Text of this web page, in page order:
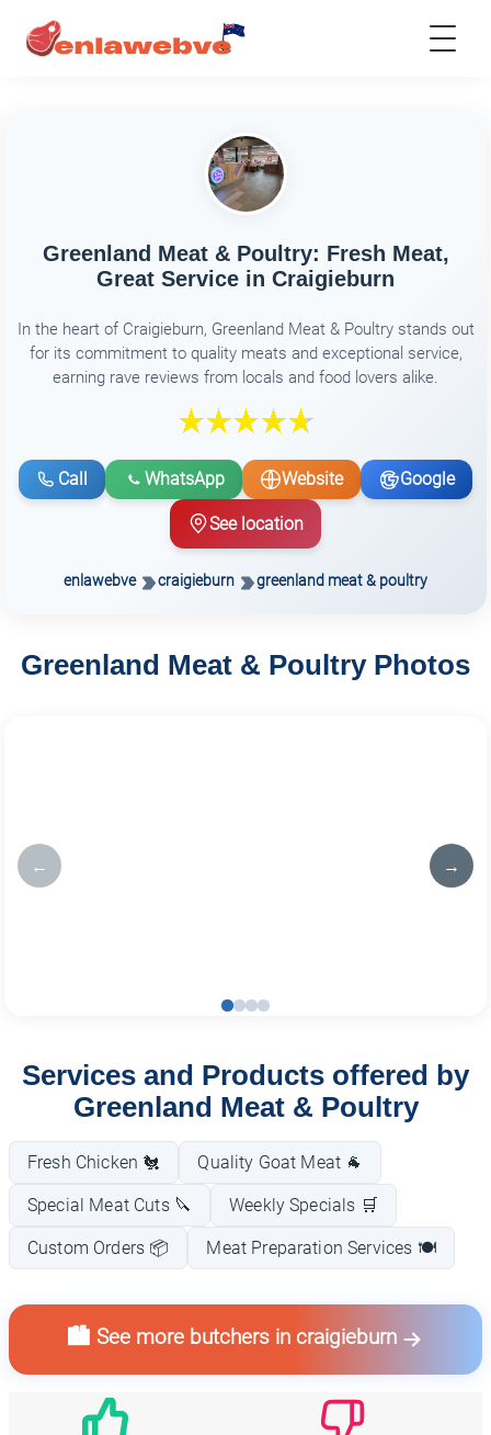
Greenland Meat & Poultry: Fresh Meat,
Great Service in Craigieburn
In the heart of Craigieburn, Greenland Meat & Poultry stands out
for its commitment to quality meats and exceptional service,
earning rave reviews from locals and food lovers alike.
Call WhatsApp Website Google
See location
enlawebve craigieburn greenland meat & poultry
Greenland Meat & Poultry Photos
← →
Services and Products offered by
Greenland Meat & Poultry
Fresh Chicken 🐔 Quality Goat Meat 🐐
Special Meat Cuts 🔪 Weekly Specials 🛒
Custom Orders 📦 Meat Preparation Services 🍽️
🏙️ See more butchers in craigieburn